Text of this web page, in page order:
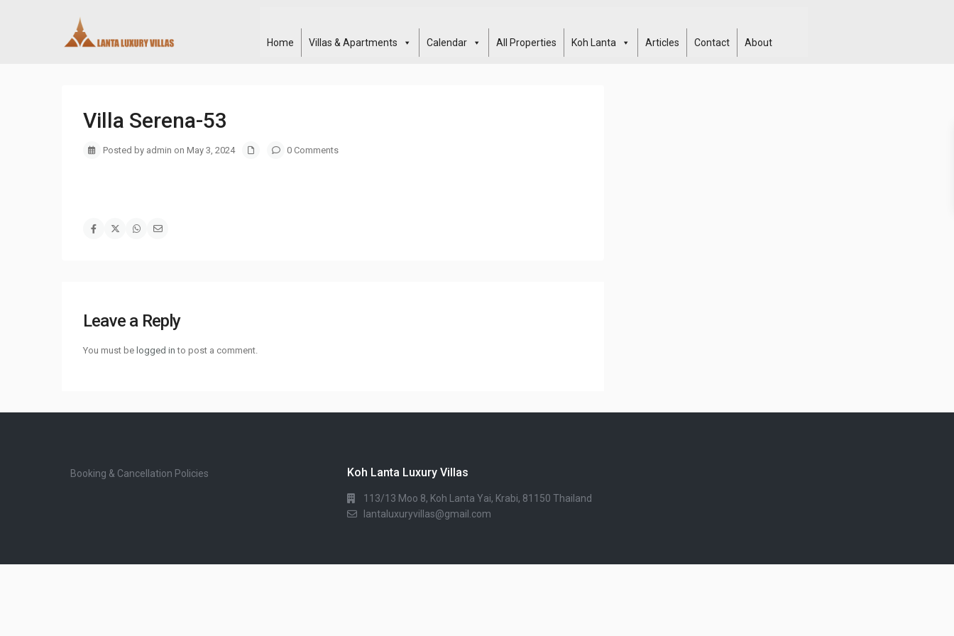
Home Villas & Apartments Calendar All Properties Koh Lanta Articles Contact About
Villa Serena-53
Posted by admin on May 3, 2024 0 Comments
Leave a Reply
You must be logged in to post a comment.
Booking & Cancellation Policies Koh Lanta Luxury Villas
113/13 Moo 8, Koh Lanta Yai, Krabi, 81150 Thailand
lantaluxuryvillas@gmail.com